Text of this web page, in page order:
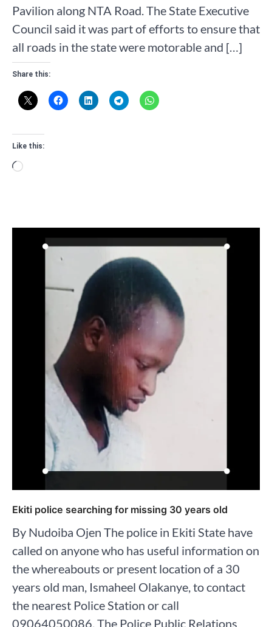
Pavilion along NTA Road. The State Executive
Council said it was part of efforts to ensure that
all roads in the state were motorable and […]
Share this:
Like this:
Loading…
Ekiti police searching for missing 30 years old
By Nudoiba Ojen The police in Ekiti State have
called on anyone who has useful information on
the whereabouts or present location of a 30
years old man, Ismaheel Olakanye, to contact
the nearest Police Station or call
09064050086. The Police Public Relations